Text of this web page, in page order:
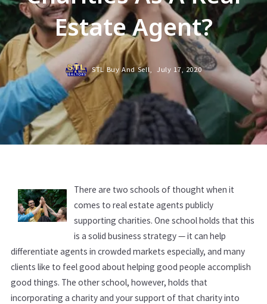
Estate Agent?
STL Buy And Sell, July 17, 2020
There are two schools of thought when it
comes to real estate agents publicly
supporting charities. One school holds that this
is a solid business strategy — it can help
differentiate agents in crowded markets especially, and many
clients like to feel good about helping good people accomplish
good things. The other school, however, holds that
incorporating a charity and your support of that charity into